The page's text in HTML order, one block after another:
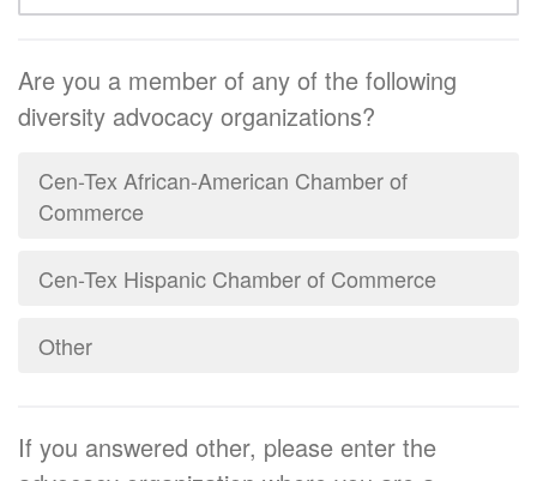
Are you a member of any of the following
diversity advocacy organizations?
Cen-Tex African-American Chamber of
Commerce
Cen-Tex Hispanic Chamber of Commerce
Other
If you answered other, please enter the